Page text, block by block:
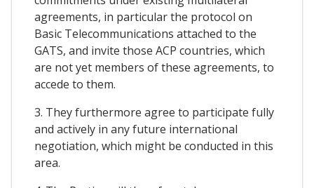
agreements, in particular the protocol on
Basic Telecommunications attached to the
GATS, and invite those ACP countries, which
are not yet members of these agreements, to
accede to them.
3. They furthermore agree to participate fully
and actively in any future international
negotiation, which might be conducted in this
area.